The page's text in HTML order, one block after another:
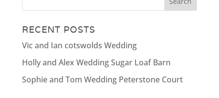
RECENT POSTS
Vic and Ian cotswolds Wedding
Holly and Alex Wedding Sugar Loaf Barn
Sophie and Tom Wedding Peterstone Court